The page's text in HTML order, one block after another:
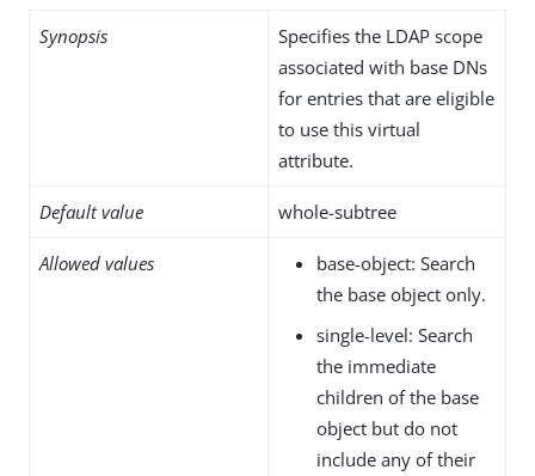
Synopsis
Specifies the LDAP scope
associated with base DNs
for entries that are eligible
to use this virtual
attribute.
Default value whole-subtree
Allowed values
base-object: Search
the base object only.
single-level: Search
the immediate
children of the base
object but do not
include any of their